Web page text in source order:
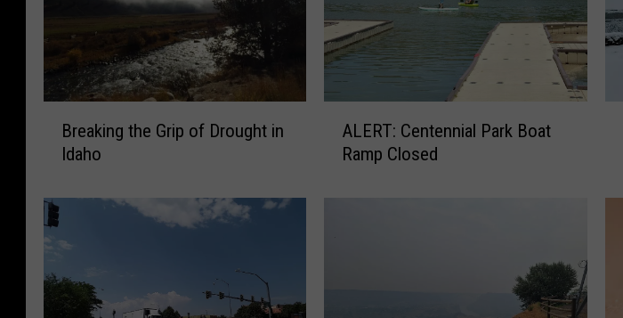
k
i
n
t
Breaking the Grip of Drought in
Idaho
T
ALERT: Centennial Park Boat
Ramp Closed
e